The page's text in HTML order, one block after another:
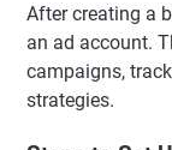
After creating a
an ad account.
campaigns,
strategies.